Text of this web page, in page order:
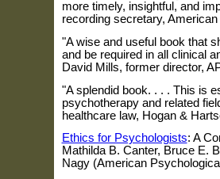
more timely, insightful, and
recording secretary,
"A wise and useful book that
and be required in all clinical
David Mills, former director,
"A splendid book. . . . This is
psychotherapy and related
healthcare law, Hogan &
Ethics for Psychologists: A
Mathilda B. Canter, Bruce E.
Nagy (American